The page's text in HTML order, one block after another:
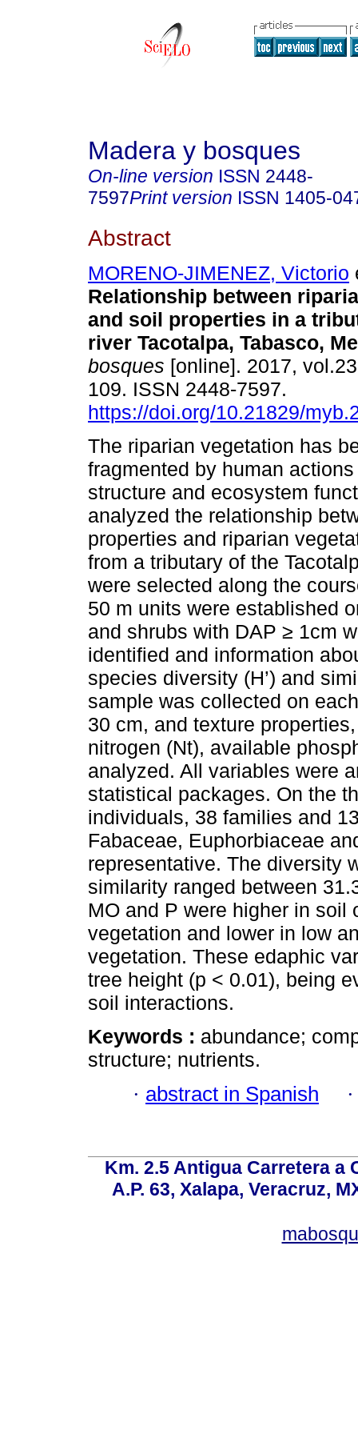
Madera y bosques
On-line version ISSN 2448-
7597Print version ISSN 1405-
Abstract
MORENO-JIMENEZ, Victorio
Relationship between
and soil properties in a
river Tacotalpa, Tabasco,
bosques [online]. 2017,
109. ISSN 2448-7597.
https://doi.org/10.21829/
The riparian vegetation has
fragmented by human
structure and ecosystem
analyzed the relationship
properties and riparian
from a tributary of the
were selected along the
50 m units were established
and shrubs with DAP ≥ 1cm
identified and information
species diversity (H’) and
sample was collected on
30 cm, and texture
nitrogen (Nt), available
analyzed. All variables were
statistical packages. On the
individuals, 38 families and
Fabaceae, Euphorbiaceae
representative. The diversity
similarity ranged between
MO and P were higher in soil
vegetation and lower in low
vegetation. These edaphic
tree height (p < 0.01), being
soil interactions.
Keywords : abundance;
structure; nutrients.
· abstract in Spanish
Km. 2.5 Antigua Carretera a
A.P. 63, Xalapa, Veracruz,